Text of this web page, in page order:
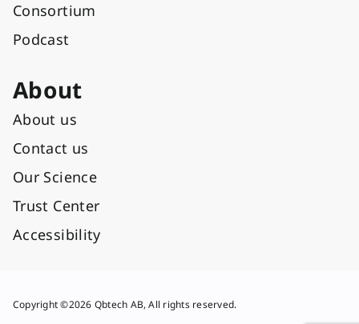
Consortium
Podcast
About
About us
Contact us
Our Science
Trust Center
Accessibility
Copyright ©2026 Qbtech AB, All rights reserved.